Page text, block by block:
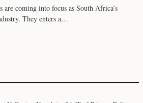
coming into focus as South Africa’s
They enters a…